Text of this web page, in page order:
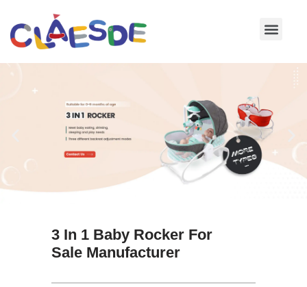
Skip
3 In 1 Baby Rocker For
Sale Manufacturer